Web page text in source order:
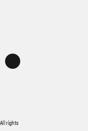
rights